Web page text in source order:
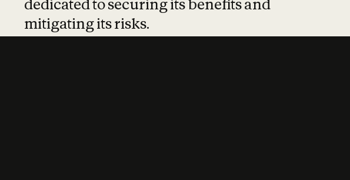
dedicated to securing its benefits and
mitigating its risks.